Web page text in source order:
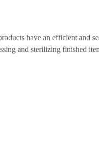
have an efficient and
and sterilizing finished